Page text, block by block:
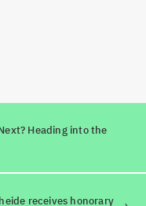
Heading into the
receives honorary